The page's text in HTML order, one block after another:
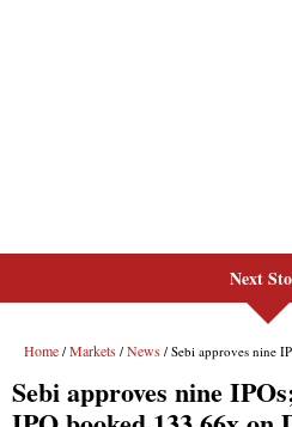
Next